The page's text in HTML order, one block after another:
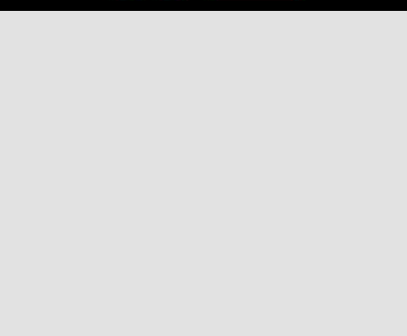
Information